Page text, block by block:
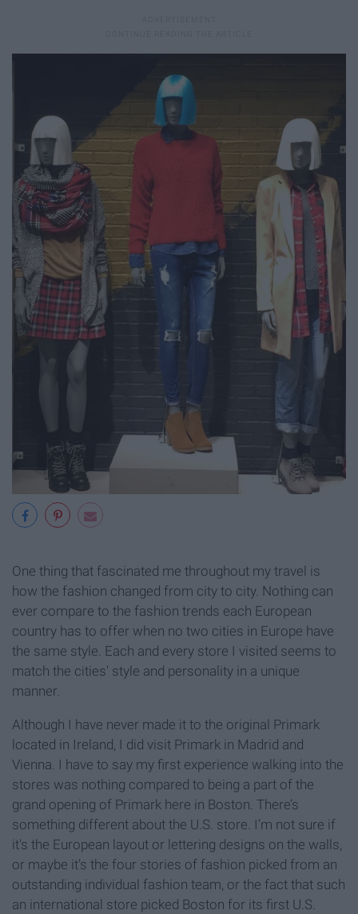
One thing that fascinated me throughout my travel is
how the fashion changed from city to city. Nothing can
ever compare to the fashion trends each European
country has to offer when no two cities in Europe have
the same style. Each and every store I visited seems to
match the cities' style and personality in a unique
manner.
Although I have never made it to the original Primark
located in Ireland, I did visit Primark in Madrid and
Vienna. I have to say my first experience walking into the
stores was nothing compared to being a part of the
grand opening of Primark here in Boston. There’s
something different about the U.S. store. I’m not sure if
it's the European layout or lettering designs on the walls,
or maybe it’s the four stories of fashion picked from an
outstanding individual fashion team, or the fact that such
an international store picked Boston for its first U.S.